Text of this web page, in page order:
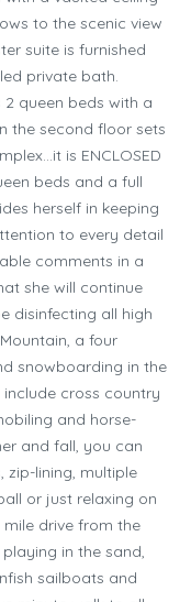
to the scenic view
suite is furnished
private bath.
queen beds with a
the second floor sets
is ENCLOSED
beds and a full
herself in keeping
to every detail
comments in a
she will continue
disinfecting all high
a four
snowboarding in the
cross country
and horse-
and fall, you can
zip-lining, multiple
or just relaxing on
mile drive from the
in the sand,
sailboats and